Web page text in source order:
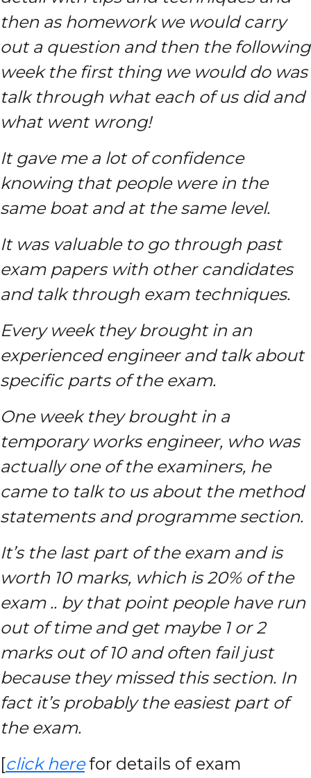
then as homework we would carry
out a question and then the following
week the first thing we would do was
talk through what each of us did and
what went wrong!
It gave me a lot of confidence
knowing that people were in the
same boat and at the same level.
It was valuable to go through past
exam papers with other candidates
and talk through exam techniques.
Every week they brought in an
experienced engineer and talk about
specific parts of the exam.
One week they brought in a
temporary works engineer, who was
actually one of the examiners, he
came to talk to us about the method
statements and programme section.
It’s the last part of the exam and is
worth 10 marks, which is 20% of the
exam .. by that point people have run
out of time and get maybe 1 or 2
marks out of 10 and often fail just
because they missed this section. In
fact it’s probably the easiest part of
the exam.
[click herefor details of exam